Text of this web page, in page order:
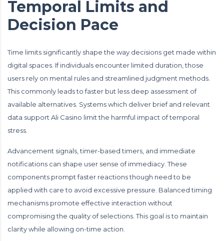
Temporal Limits and
Decision Pace
Time limits significantly shape the way decisions get made within
digital spaces. If individuals encounter limited duration, those
users rely on mental rules and streamlined judgment methods.
This commonly leads to faster but less deep assessment of
available alternatives. Systems which deliver brief and relevant
data support Ali Casino limit the harmful impact of temporal
stress.
Advancement signals, timer-based timers, and immediate
notifications can shape user sense of immediacy. These
components prompt faster reactions though need to be
applied with care to avoid excessive pressure. Balanced timing
mechanisms promote effective interaction without
compromising the quality of selections. This goal is to maintain
clarity while allowing on-time action.